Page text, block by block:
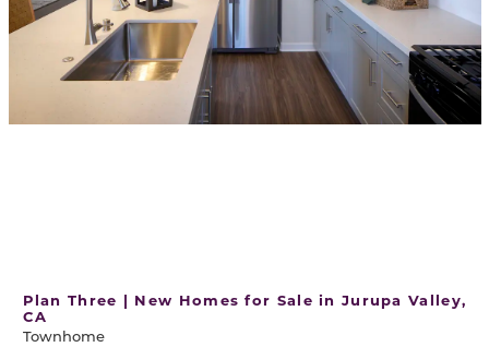
Plan Three | New Homes for Sale in Jurupa Valley,
CA
Townhome